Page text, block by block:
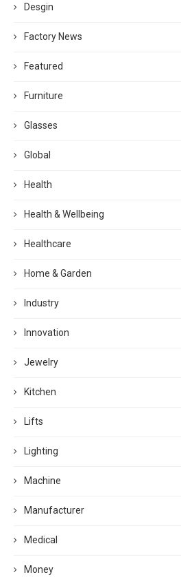
Desgin
Factory News
Featured
Furniture
Glasses
Global
Health
Health & Wellbeing
Healthcare
Home & Garden
Industry
Innovation
Jewelry
Kitchen
Lifts
Lighting
Machine
Manufacturer
Medical
Money